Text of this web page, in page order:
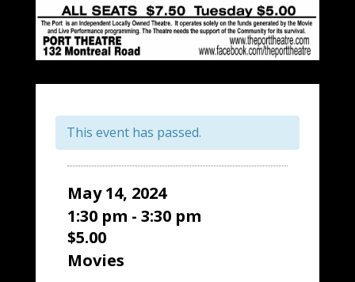
This event has passed.
May 14, 2024
1:30 pm - 3:30 pm
$5.00
Movies